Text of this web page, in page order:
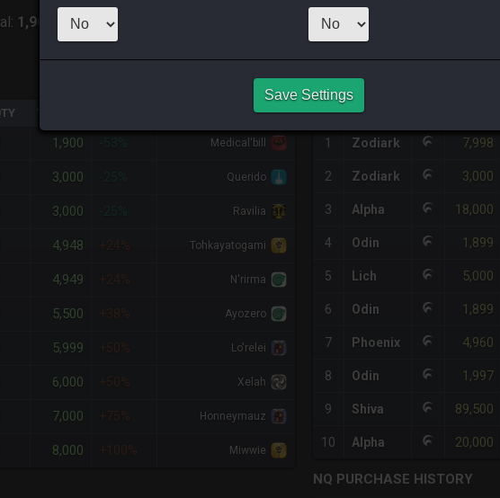
1,900 1x
1,900 Medical'bill
3,000 Querido
3,000 Ravilia
4,948 +24% Tohkayatogami
4,949 +24% N'rirma
5,500 +38% Ayozero
5,999 +50% Lo'relei
6,000 +50% Xelah
7,000 +75% Honneymauz
8,000 +100% Miwwie
HQ PURCHASE HISTORY
# SERVER
1 Zodiark 7,998
2 Zodiark 3,000
3 Alpha 18,000
4 Odin 1,899
5 Lich 5,000
6 Odin 1,899
7 Phoenix 4,960
8 Odin 1,997
9 Shiva 89,500
10 Alpha 20,000
NQ PURCHASE HISTORY
Save Settings